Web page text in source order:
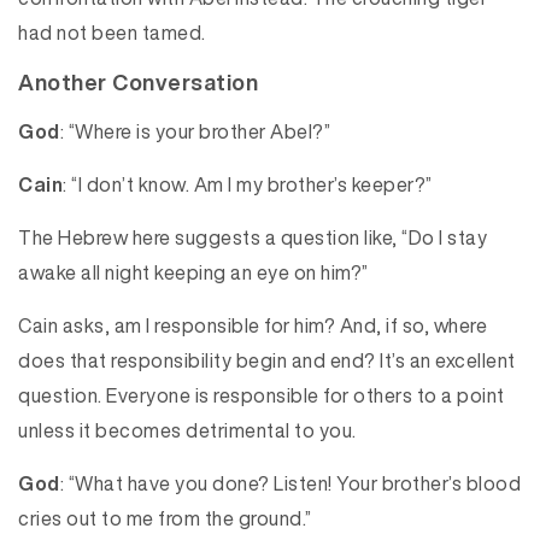
had not been tamed.
Another Conversation
God: “Where is your brother Abel?”
Cain: “I don’t know. Am I my brother’s keeper?”
The Hebrew here suggests a question like, “Do I stay
awake all night keeping an eye on him?”
Cain asks, am I responsible for him? And, if so, where
does that responsibility begin and end? It’s an excellent
question. Everyone is responsible for others to a point
unless it becomes detrimental to you.
God: “What have you done? Listen! Your brother’s blood
cries out to me from the ground.”